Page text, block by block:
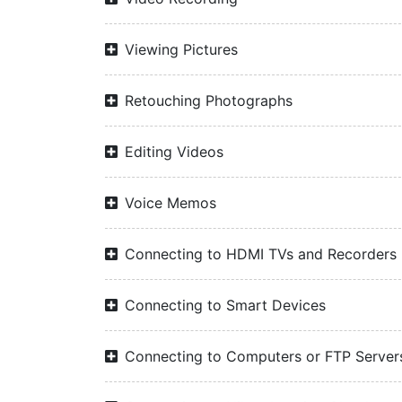
Viewing Pictures
Retouching Photographs
Editing Videos
Voice Memos
Connecting to HDMI TVs and Recorders
Connecting to Smart Devices
Connecting to Computers or FTP